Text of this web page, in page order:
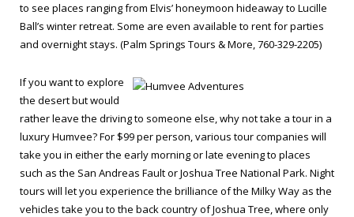
to see places ranging from Elvis’ honeymoon hideaway to Lucille
Ball’s winter retreat. Some are even available to rent for parties
and overnight stays. (Palm Springs Tours & More, 760-329-2205)
If you want to explore
the desert but would
rather leave the driving to someone else, why not take a tour in a
luxury Humvee? For $99 per person, various tour companies will
take you in either the early morning or late evening to places
such as the San Andreas Fault or Joshua Tree National Park. Night
tours will let you experience the brilliance of the Milky Way as the
vehicles take you to the back country of Joshua Tree, where only